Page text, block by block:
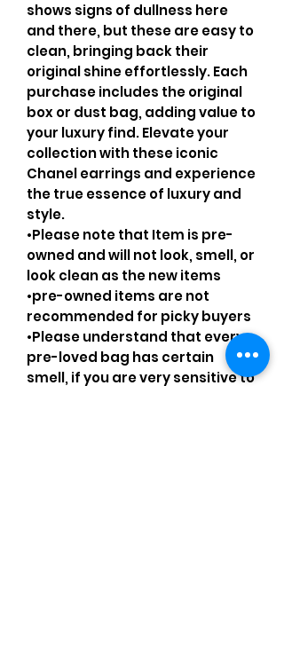
shows signs of dullness here
and there, but these are easy to
clean, bringing back their
original shine effortlessly. Each
purchase includes the original
box or dust bag, adding value to
your luxury find. Elevate your
collection with these iconic
Chanel earrings and experience
the true essence of luxury and
style.
•Please note that Item is pre-
owned and will not look, smell, or
look clean as the new items
•pre-owned items are not
recommended for picky buyers
•Please understand that every
pre-loved bag has certain
smell, if you are very sensitive to